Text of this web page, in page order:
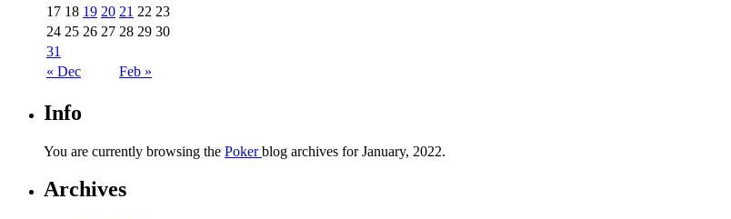
« Dec Feb »
17 18 19 20 21 22 23
24 25 26 27 28 29 30
31
Info
You are currently browsing the Pokerblog archives for January, 2022.
Archives